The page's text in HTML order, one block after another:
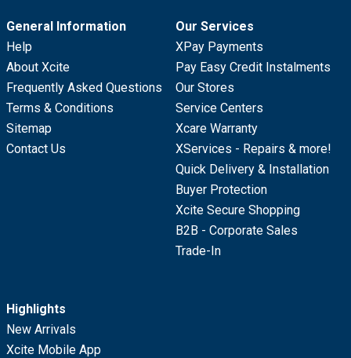
General Information
Help
About Xcite
Frequently Asked Questions
Terms & Conditions
Sitemap
Contact Us
Our Services
XPay Payments
Pay Easy Credit Instalments
Our Stores
Service Centers
Xcare Warranty
XServices - Repairs & more!
Quick Delivery & Installation
Buyer Protection
Xcite Secure Shopping
B2B - Corporate Sales
Trade-In
Highlights
New Arrivals
Xcite Mobile App